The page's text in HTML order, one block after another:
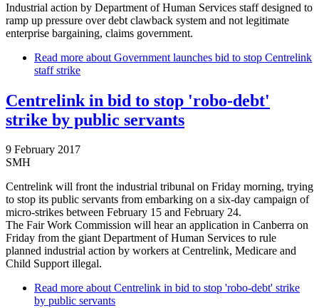
Industrial action by Department of Human Services staff designed to
ramp up pressure over debt clawback system and not legitimate
enterprise bargaining, claims government.
Read more about Government launches bid to stop Centrelink
staff strike
Centrelink in bid to stop 'robo-debt'
strike by public servants
9 February 2017
SMH
Centrelink will front the industrial tribunal on Friday morning, trying
to stop its public servants from embarking on a six-day campaign of
micro-strikes between February 15 and February 24.
The Fair Work Commission will hear an application in Canberra on
Friday from the giant Department of Human Services to rule
planned industrial action by workers at Centrelink, Medicare and
Child Support illegal.
Read more about Centrelink in bid to stop 'robo-debt' strike
by public servants